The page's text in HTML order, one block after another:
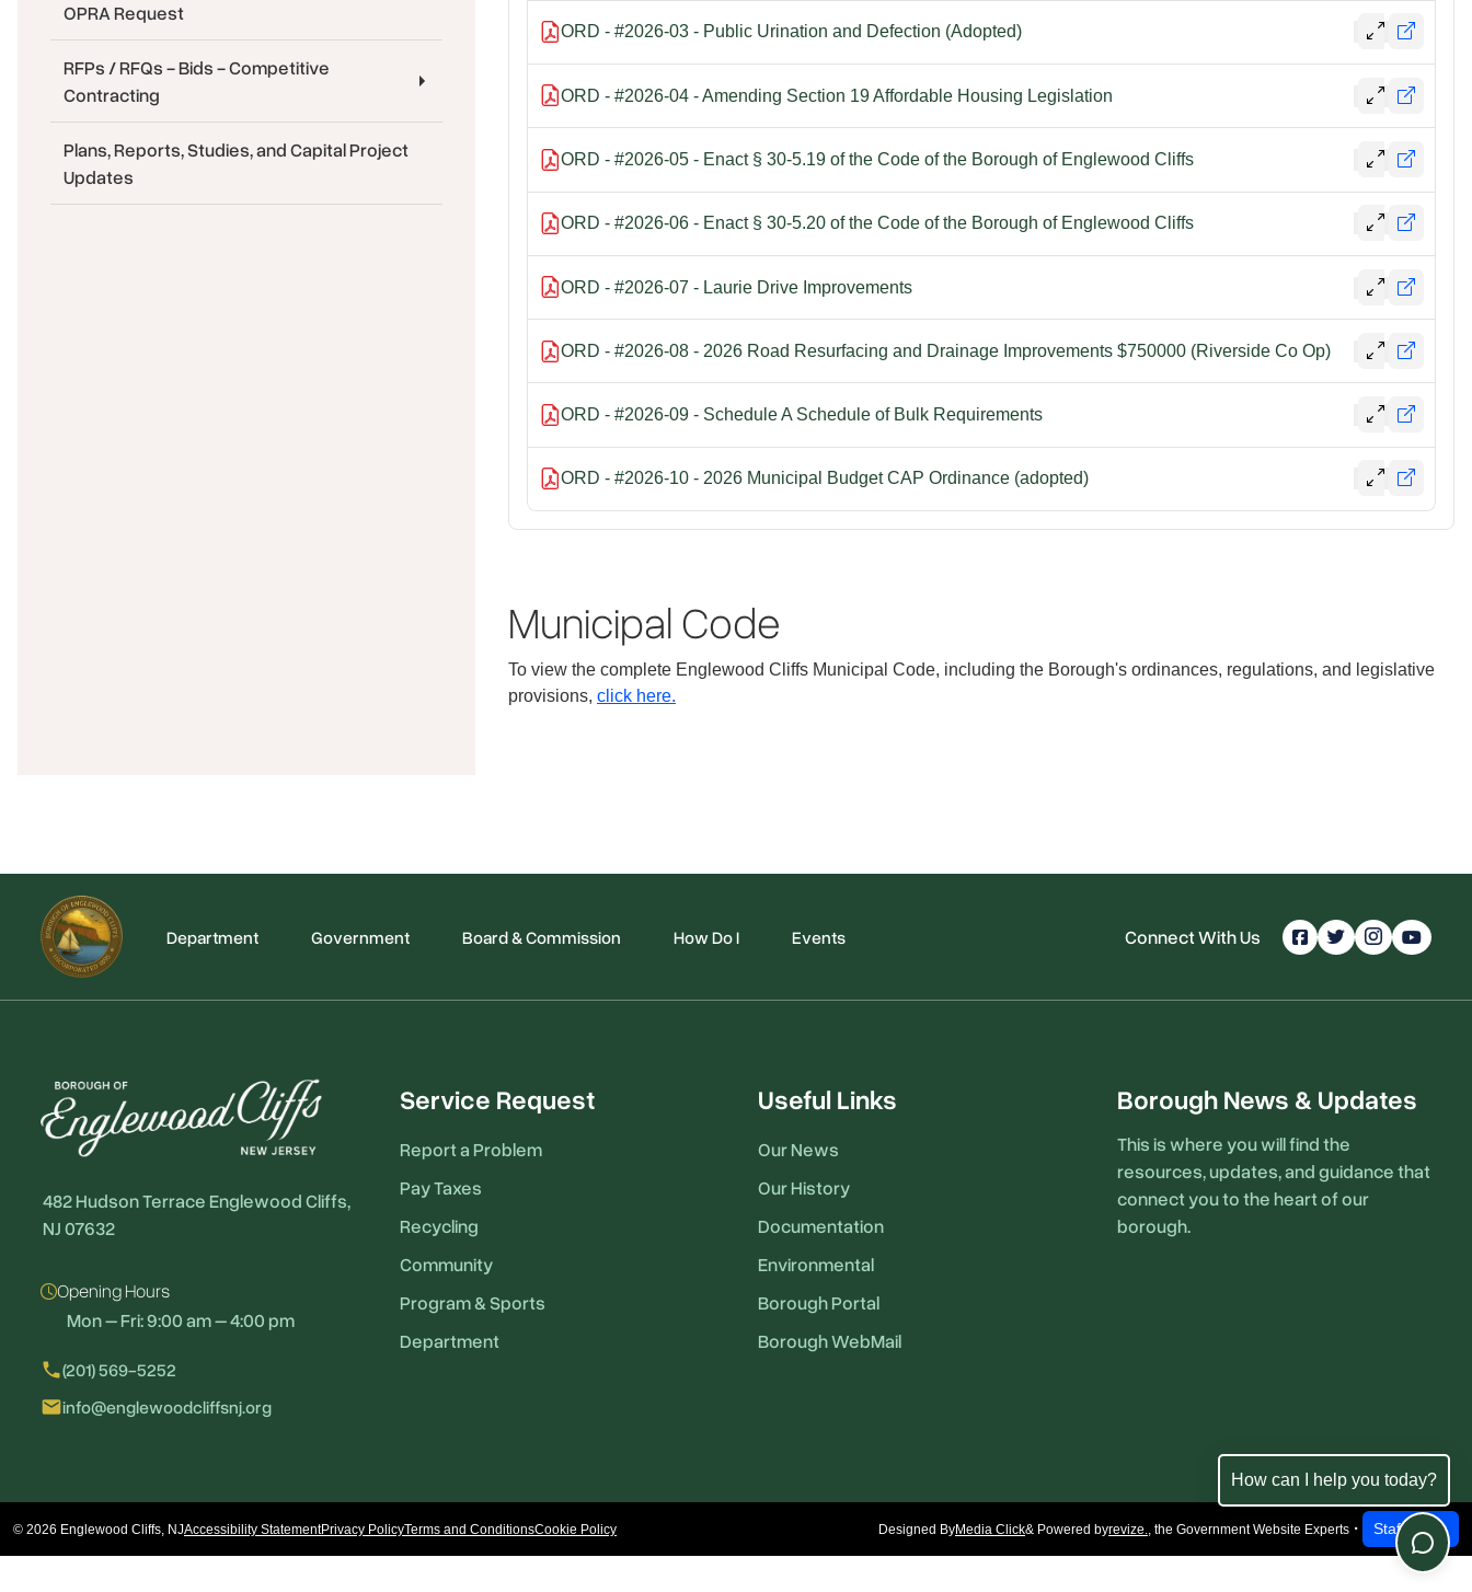
OPRA Request
RFPs / RFQs - Bids - Competitive
Contracting
Plans, Reports, Studies, and Capital Project
Updates
ORD - #2026-03 - Public Urination and Defection (Adopted)
ORD - #2026-04 - Amending Section 19 Affordable Housing Legislation
ORD - #2026-05 - Enact § 30-5.19 of the Code of the Borough of Englewood Cliffs
ORD - #2026-06 - Enact § 30-5.20 of the Code of the Borough of Englewood Cliffs
ORD - #2026-07 - Laurie Drive Improvements
ORD - #2026-08 - 2026 Road Resurfacing and Drainage Improvements $750000 (Riverside Co Op)
ORD - #2026-09 - Schedule A Schedule of Bulk Requirements
ORD - #2026-10 - 2026 Municipal Budget CAP Ordinance (adopted)
Municipal Code
To view the complete Englewood Cliffs Municipal Code, including the Borough's ordinances, regulations, and legislative
provisions, click here.
Department Government Board & Commission How Do I Events Connect With Us
482 Hudson Terrace Englewood Cliffs,
NJ 07632
Opening Hours
Mon – Fri: 9:00 am – 4:00 pm
local_phone(201) 569-5252
emailinfo@englewoodcliffsnj.org
Service Request
Report a Problem
Pay Taxes
Recycling
Community
Program & Sports
Department
Useful Links
Our News
Our History
Documentation
Environmental
Borough Portal
Borough WebMail
Borough News & Updates
This is where you will find the
resources, updates, and guidance that
connect you to the heart of our
borough.
© 2026 Englewood Cliffs, NJAccessibility StatementPrivacy PolicyTerms and ConditionsCookie Policy Designed ByMedia Click& Powered byrevize. the Government Website Experts Staff Login
How can I help you today?